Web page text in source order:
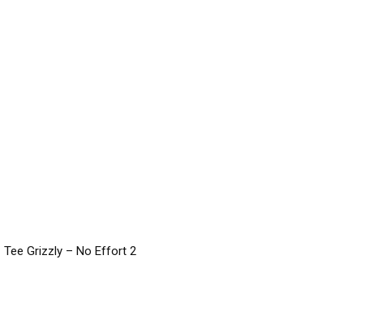
Tee Grizzly – No Effort 2
The Living Tombstone – It Doesn’t Matter